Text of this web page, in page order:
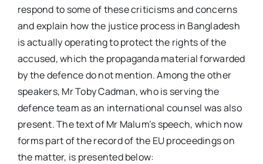
respond to some of these criticisms and concerns
and explain how the justice process in Bangladesh
is actually operating to protect the rights of the
accused, which the propaganda material forwarded
by the defence do not mention. Among the other
speakers, Mr Toby Cadman, who is serving the
defence team as an international counsel was also
present. The text of Mr Malum’s speech, which now
forms part of the record of the EU proceedings on
the matter, is presented below: